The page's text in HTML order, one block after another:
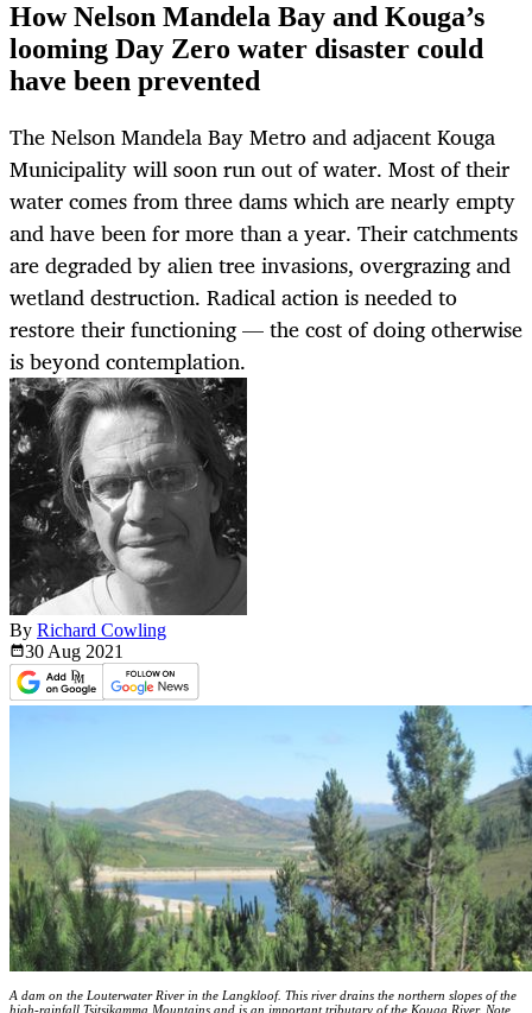
How Nelson Mandela Bay and Kouga’s
looming Day Zero water disaster could
have been prevented
The Nelson Mandela Bay Metro and adjacent Kouga
Municipality will soon run out of water. Most of their
water comes from three dams which are nearly empty
and have been for more than a year. Their catchments
are degraded by alien tree invasions, overgrazing and
wetland destruction. Radical action is needed to
restore their functioning — the cost of doing otherwise
is beyond contemplation.
By Richard Cowling
30 Aug 2021
A dam on the Louterwater River in the Langkloof. This river drains the northern slopes of the
high-rainfall Tsitsikamma Mountains and is an important tributary of the Kouga River. Note